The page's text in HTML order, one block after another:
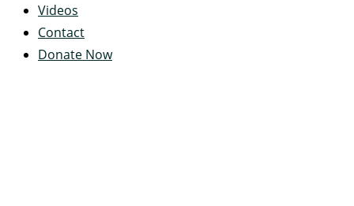
Videos
Contact
Donate Now